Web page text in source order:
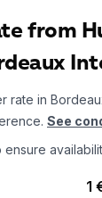
from
rate in
See
1